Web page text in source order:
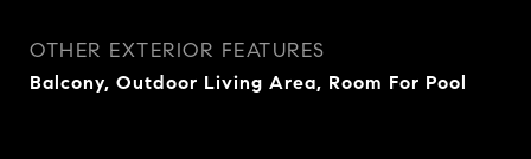
OTHER EXTERIOR FEATURES
Balcony, Outdoor Living Area, Room For Pool